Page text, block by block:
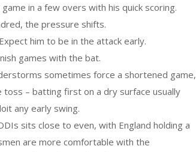
game in a few overs with his quick scoring.
the pressure shifts.
him to be in the attack early.
games with the bat.
sometimes force a shortened game,
toss – batting first on a dry surface usually
any early swing.
sits close to even, with England holding a
are more comfortable with the